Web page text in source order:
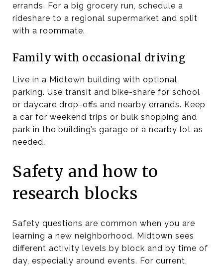
errands. For a big grocery run, schedule a
rideshare to a regional supermarket and split
with a roommate.
Family with occasional driving
Live in a Midtown building with optional
parking. Use transit and bike-share for school
or daycare drop-offs and nearby errands. Keep
a car for weekend trips or bulk shopping and
park in the building’s garage or a nearby lot as
needed.
Safety and how to
research blocks
Safety questions are common when you are
learning a new neighborhood. Midtown sees
different activity levels by block and by time of
day, especially around events. For current,